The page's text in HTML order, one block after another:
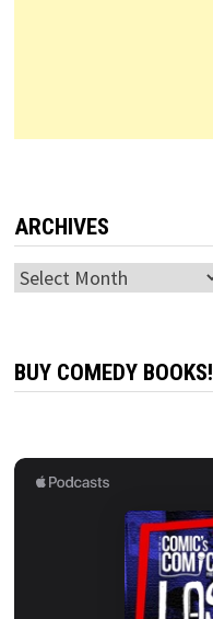
ARCHIVES
Archives
BUY COMEDY BOOKS!